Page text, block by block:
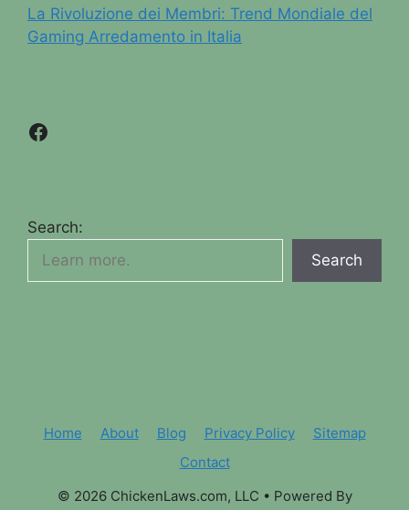
La Rivoluzione dei Membri: Trend Mondiale del
Gaming Arredamento in Italia
Facebook
Search:
Search
Home About Blog Privacy Policy
Sitemap
Contact
© 2026 ChickenLaws.com, LLC • Powered By